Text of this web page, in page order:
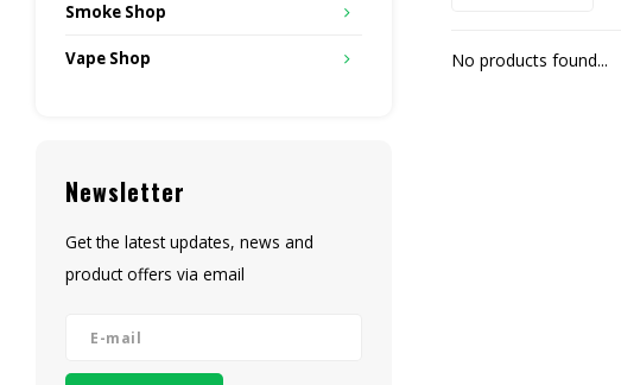
Smoke Shop
Vape Shop
Newsletter
Get the latest updates, news and
product offers via email
No products found...